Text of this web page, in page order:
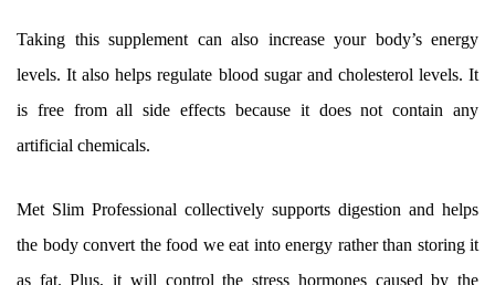
Taking this supplement can also increase your body’s energy
levels. It also helps regulate blood sugar and cholesterol levels. It
is free from all side effects because it does not contain any
artificial chemicals.
Met Slim Professional collectively supports digestion and helps
the body convert the food we eat into energy rather than storing it
as fat. Plus, it will control the stress hormones caused by the